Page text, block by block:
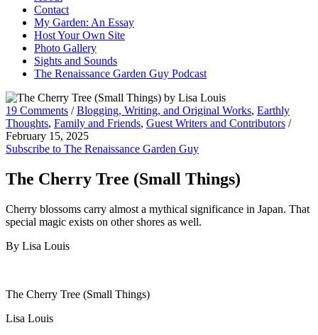
Contact
My Garden: An Essay
Host Your Own Site
Photo Gallery
Sights and Sounds
The Renaissance Garden Guy Podcast
19 Comments /Blogging, Writing, and Original Works, Earthly
Thoughts, Family and Friends, Guest Writers and Contributors /
February 15, 2025
Subscribe to The Renaissance Garden Guy
The Cherry Tree (Small Things)
Cherry blossoms carry almost a mythical significance in Japan. That
special magic exists on other shores as well.
By Lisa Louis
The Cherry Tree (Small Things)
Lisa Louis